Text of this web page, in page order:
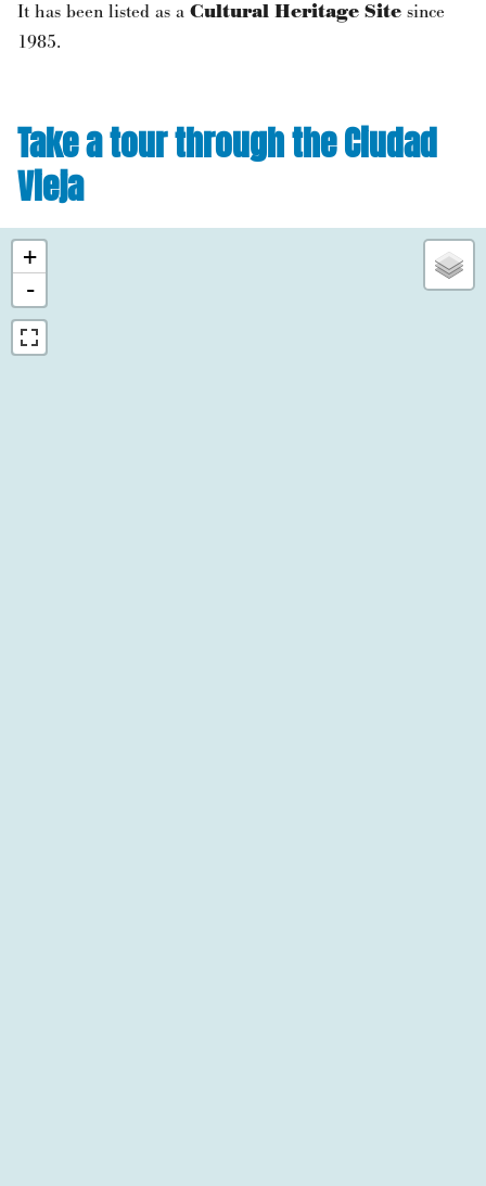
It has been listed as a Cultural Heritage Site since
1985.
Take a tour through the Ciudad
Vieja
+
-